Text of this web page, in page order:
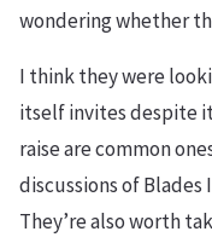
wondering whether
I think they were
itself invites despite
raise are common
discussions of Blades
They’re also worth